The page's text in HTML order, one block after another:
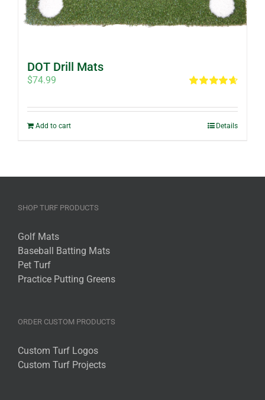
DOT Drill Mats
$74.99
Add to cart Details
SHOP TURF PRODUCTS
Golf Mats
Baseball Batting Mats
Pet Turf
Practice Putting Greens
ORDER CUSTOM PRODUCTS
Custom Turf Logos
Custom Turf Projects